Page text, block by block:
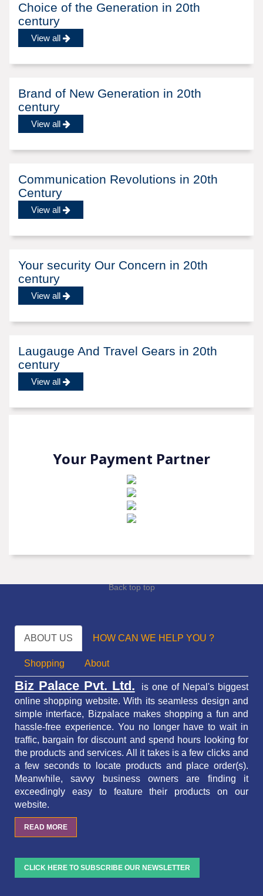
Choice of the Generation in 20th
century
View all
Brand of New Generation in 20th
century
View all
Communication Revolutions in 20th
Century
View all
Your security Our Concern in 20th
century
View all
Laugauge And Travel Gears in 20th
century
View all
Your Payment Partner
ABOUT US HOW CAN WE HELP YOU ?
Shopping About
Biz Palace Pvt. Ltd. is one of Nepal's biggest
online shopping website. With its seamless design and
simple interface, Bizpalace makes shopping a fun and
hassle-free experience. You no longer have to wait in
traffic, bargain for discount and spend hours looking for
the products and services.All it takes is a few clicks and
a few seconds to locate products and place order(s).
Meanwhile, savvy business owners are finding it
exceedingly easy to feature their products on our
website.
READ MORE
CLICK HERE TO SUBSCRIBE OUR NEWSLETTER
Back top top